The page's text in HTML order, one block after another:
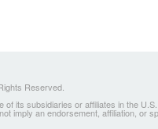
Reserved.
its subsidiaries or affiliates in the
imply an endorsement, affiliation, or